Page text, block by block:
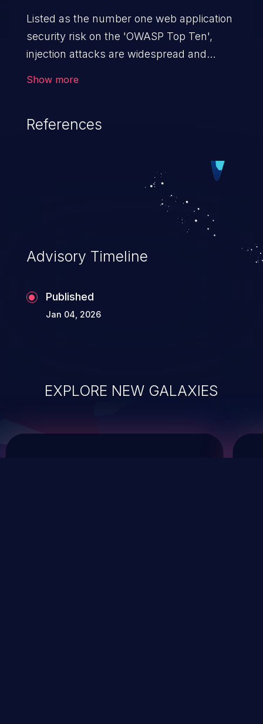
Listed as the number one web application
security risk on the 'OWASP Top Ten',
injection attacks are widespread and
injects untrusted data into a web
execution. This can result in data
loss/theft, loss of data integrity, denial of
service, and even compromising the
Show more
References
Advisory Timeline
Published
Jan 04, 2026
EXPLORE NEW GALAXIES